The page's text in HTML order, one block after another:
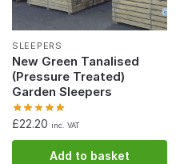
SLEEPERS
New Green Tanalised
(Pressure Treated)
Garden Sleepers
£22.20 inc. VAT
Add to basket